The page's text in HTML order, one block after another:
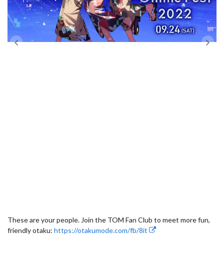
These are your people. Join the TOM Fan Club to meet more fun,
friendly otaku: https://otakumode.com/fb/8it